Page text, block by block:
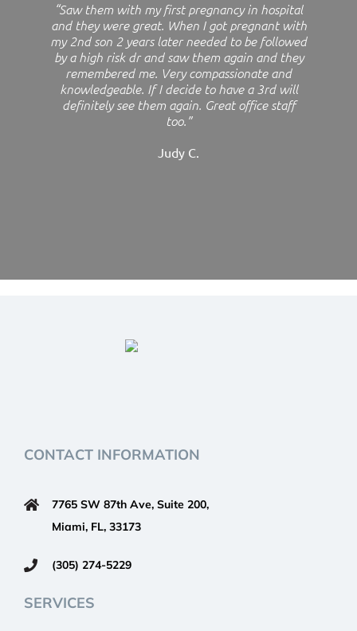
“Saw them with my first pregnancy in hospital
and they were great. When I got pregnant with
my 2nd son 2 years later needed to be followed
by a high risk dr and saw them again and they
remembered me. Very compassionate and
knowledgeable. If I decide to have a 3rd will
definitely see them again. Great office staff
too.”
Judy C.
CONTACT INFORMATION
7765 SW 87th Ave, Suite 200,
Miami, FL, 33173
(305) 274-5229
SERVICES